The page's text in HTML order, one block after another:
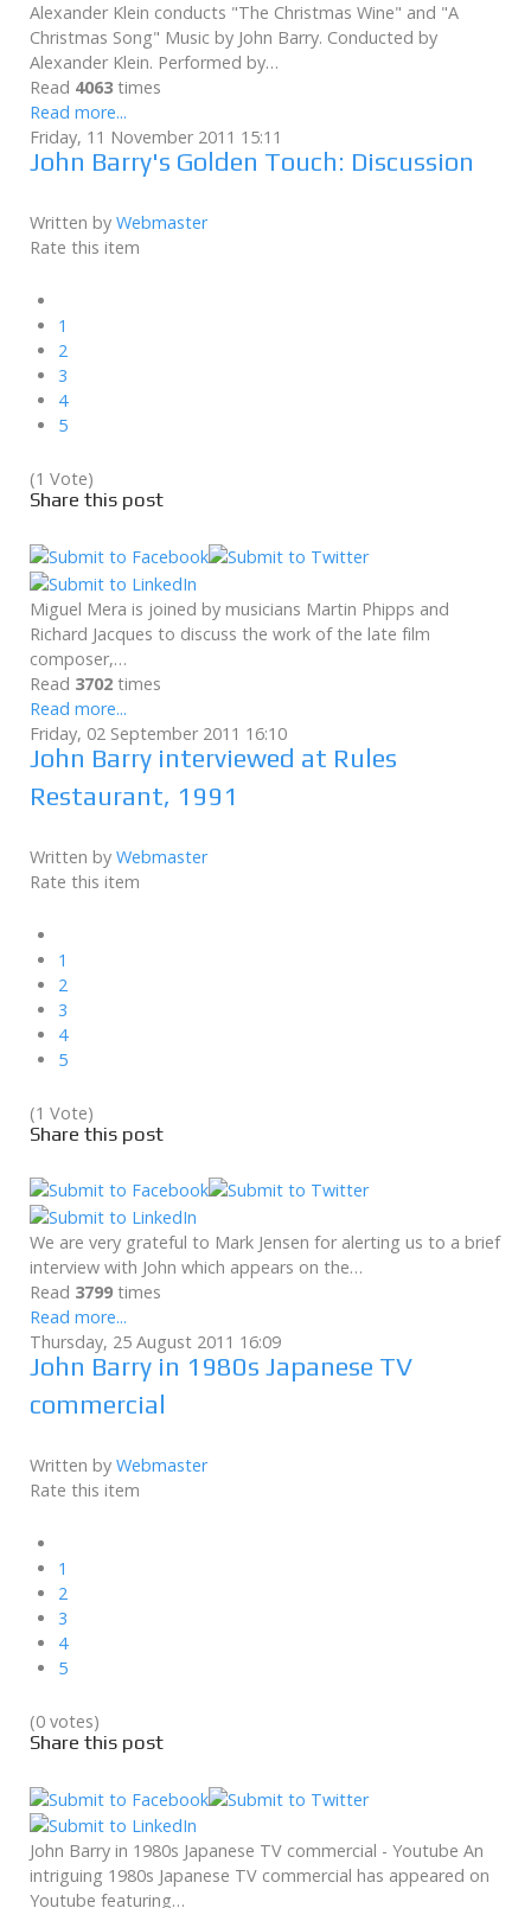
Alexander Klein conducts "The Christmas Wine" and "A
Christmas Song" Music by John Barry. Conducted by
Alexander Klein. Performed by…
Read 4063 times
Read more...
Friday, 11 November 2011 15:11
John Barry's Golden Touch: Discussion
Written by Webmaster
Rate this item
1
2
3
4
5
(1 Vote)
Share this post
Miguel Mera is joined by musicians Martin Phipps and
Richard Jacques to discuss the work of the late film
composer,…
Read 3702 times
Read more...
Friday, 02 September 2011 16:10
John Barry interviewed at Rules
Restaurant, 1991
Written by Webmaster
Rate this item
1
2
3
4
5
(1 Vote)
Share this post
We are very grateful to Mark Jensen for alerting us to a brief
interview with John which appears on the…
Read 3799 times
Read more...
Thursday, 25 August 2011 16:09
John Barry in 1980s Japanese TV
commercial
Written by Webmaster
Rate this item
1
2
3
4
5
(0 votes)
Share this post
John Barry in 1980s Japanese TV commercial - Youtube An
intriguing 1980s Japanese TV commercial has appeared on
Youtube featuring…